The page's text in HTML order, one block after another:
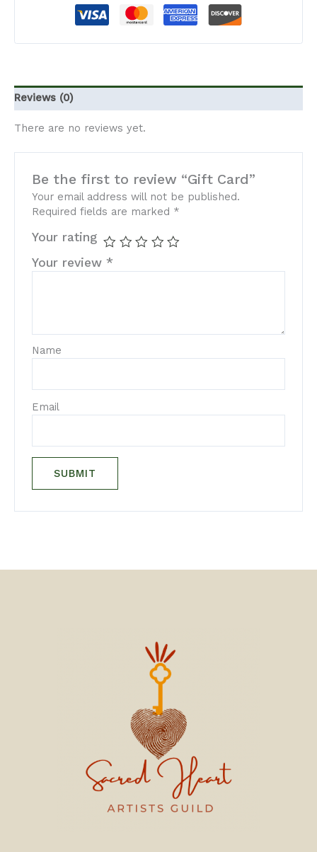
Reviews (0)
There are no reviews yet.
Be the first to review “Gift Card”
Your email address will not be published.
Required fields are marked *
Your rating
Your review*
Name
Email